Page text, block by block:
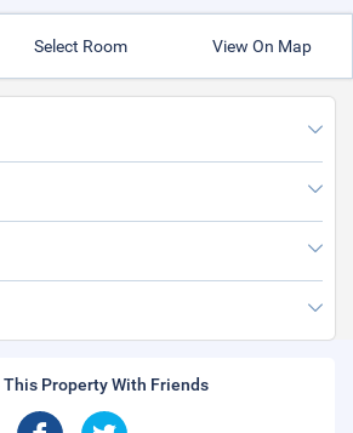
Select Room View On Map
This Property With Friends